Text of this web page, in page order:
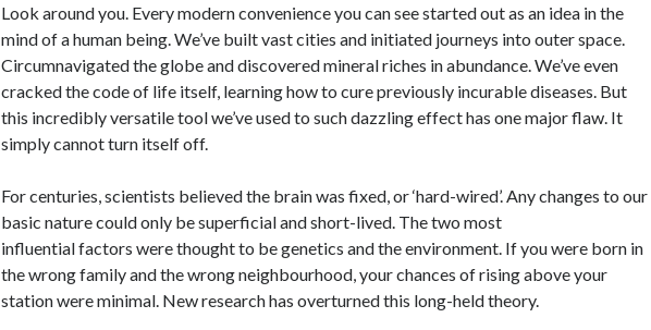
Look around you. Every modern convenience you can see started out as an idea in the
mind of a human being. We’ve built vast cities and initiated journeys into outer space.
Circumnavigated the globe and discovered mineral riches in abundance. We’ve even
cracked the code of life itself, learning how to cure previously incurable diseases. But
this incredibly versatile tool we’ve used to such dazzling effect has one major flaw. It
simply cannot turn itself off.
For centuries, scientists believed the brain was fixed, or ‘hard-wired’. Any changes to our
basic nature could only be superficial and short-lived. The two most
influential factors were thought to be genetics and the environment. If you were born in
the wrong family and the wrong neighbourhood, your chances of rising above your
station were minimal. New research has overturned this long-held theory.